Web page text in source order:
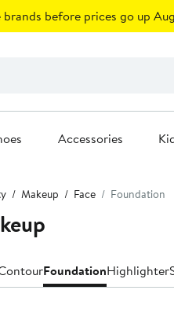
before prices go up
Accessories
Makeup Face Foundation
FoundationHighlighter